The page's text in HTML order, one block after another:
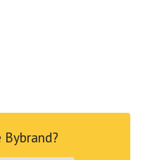
Bybrand?